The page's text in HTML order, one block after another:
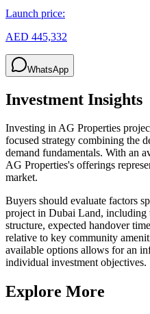
Launch price:
AED 445,332
WhatsApp
Investment Insights
Investing in AG Properties
focused strategy combining the
demand fundamentals. With an
AG Properties's offerings
market.
Buyers should evaluate factors
project in Dubai Land, including
structure, expected handover
relative to key community
available options allows for an
individual investment objectives.
Explore More